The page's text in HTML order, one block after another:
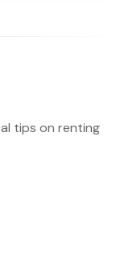
tips on renting